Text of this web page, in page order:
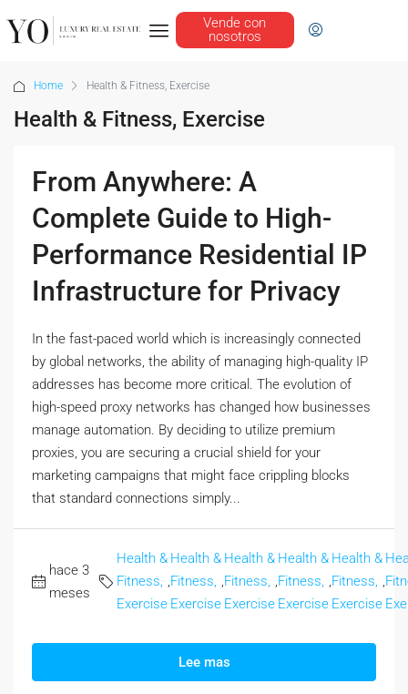
Vende con
nosotros
Home Health & Fitness, Exercise
Health & Fitness, Exercise
From Anywhere: A
Complete Guide to High-
Performance Residential IP
Infrastructure for Privacy
In the fast-paced world which is increasingly connected
by global networks, the ability of managing high-quality IP
addresses has become more critical. The evolution of
high-speed proxy networks has changed how businesses
manage automation. By deciding to utilize premium
proxies, you are securing a crucial shield for your
marketing campaigns that might face crippling blocks
that standard connections simply...
hace 3
meses
Health &
Fitness,
Exercise
,
Health &
Fitness,
Exercise
,
Health &
Fitness,
Exercise
,
Health &
Fitness,
Exercise
,
Health &
Fitness,
Exercise
,
Lee mas